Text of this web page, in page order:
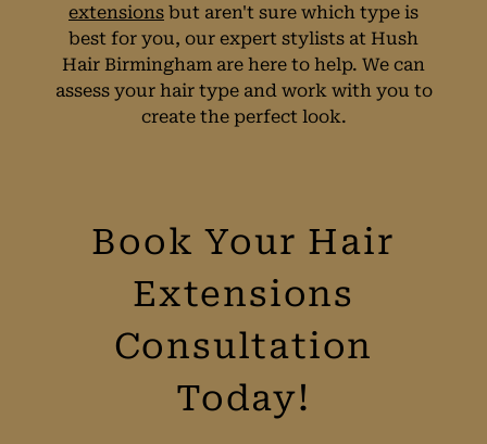
But Are They Right
for You?
extensions but aren't sure which type is
best for you, our expert stylists at Hush
Hair Birmingham are here to help. We can
assess your hair type and work with you to
create the perfect look.